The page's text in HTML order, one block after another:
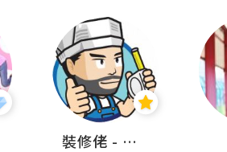
裝修佬 - 香港一站式網上裝修平台